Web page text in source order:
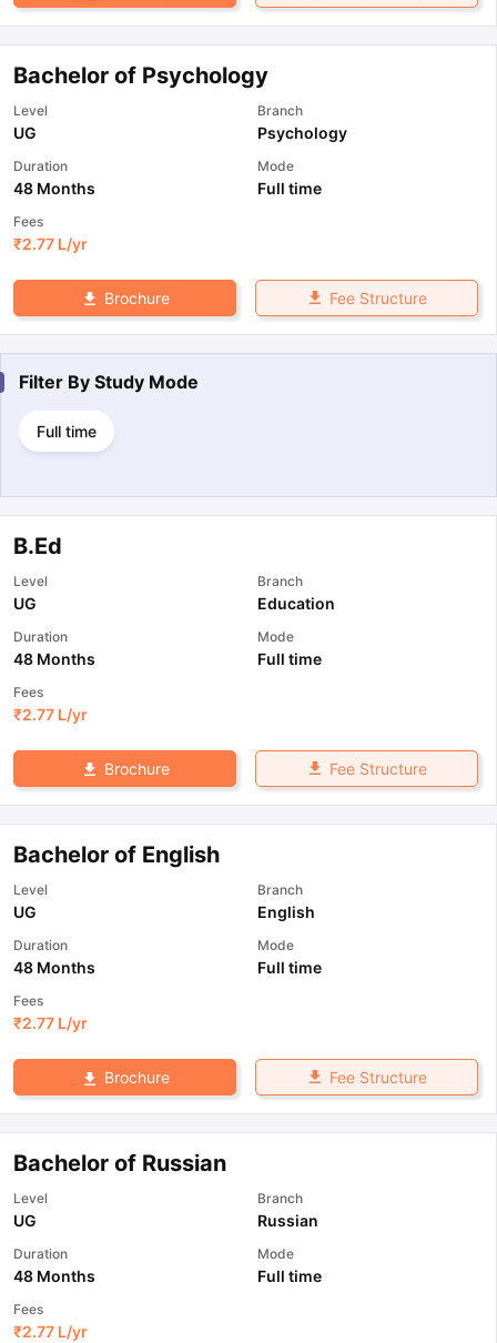
Bachelor of Psychology
Level
UG
Branch
Psychology
Duration
48 Months
Mode
Full time
Fees
₹2.77 L/yr
Brochure Fee Structure
Filter By Study Mode
Full time
B.Ed
Level
UG
Branch
Education
Duration
48 Months
Mode
Full time
Fees
₹2.77 L/yr
Brochure Fee Structure
Bachelor of English
Level
UG
Branch
English
Duration
48 Months
Mode
Full time
Fees
₹2.77 L/yr
Brochure Fee Structure
Bachelor of Russian
Level
UG
Branch
Russian
Duration
48 Months
Mode
Full time
Fees
₹2.77 L/yr